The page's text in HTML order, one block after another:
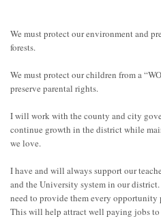
We must protect our environment and
forests.
We must protect our children from a
preserve parental rights.
I will work with the county and city
continue growth in the district while
we love.
I have and will always support our
and the University system in our
need to provide them every opportunity
This will help attract well paying jobs